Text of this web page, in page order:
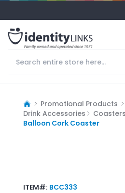
Promotional Products
Drink Accessories
Coasters
Balloon Cork Coaster
ITEM#: BCC333